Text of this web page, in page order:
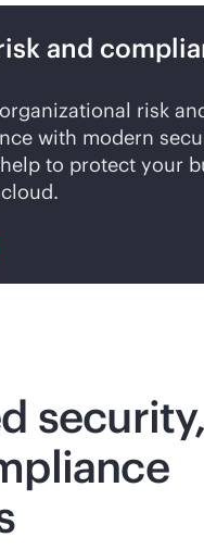
and
risk
with modern
to protect your